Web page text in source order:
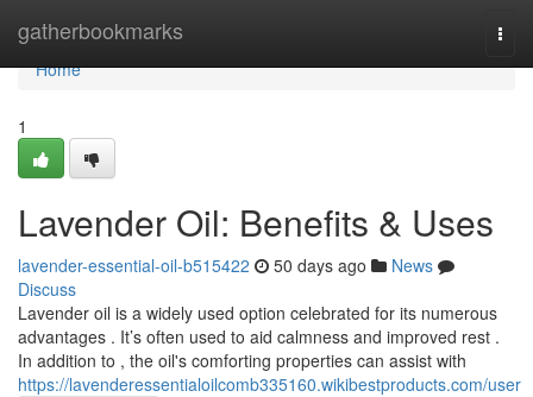
gatherbookmarks
Home
Home
1
Lavender Oil: Benefits & Uses
lavender-essential-oil-b515422 50 days ago
News
Discuss
Lavender oil is a widely used option celebrated for its numerous
advantages . It’s often used to aid calmness and improved rest .
In addition to , the oil's comforting properties can assist with
https://lavenderessentialoilcomb335160.wikibestproducts.com/user